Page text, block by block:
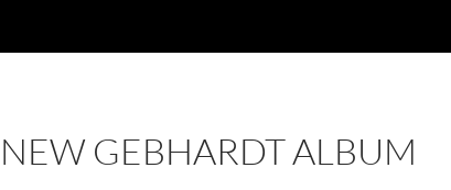
NEW GEBHARDT ALBUM